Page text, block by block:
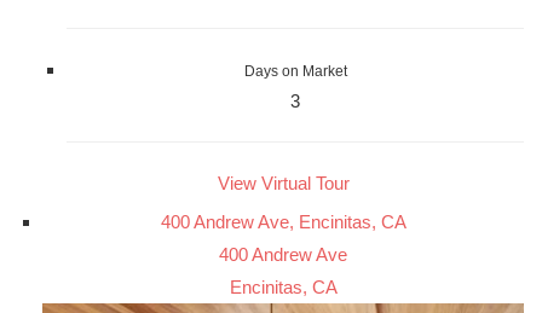
Days on Market
3
View Virtual Tour
400 Andrew Ave, Encinitas, CA
400 Andrew Ave
Encinitas, CA